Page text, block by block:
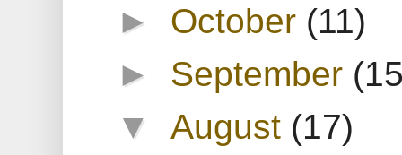
► October (11)
► September
▼August (17)